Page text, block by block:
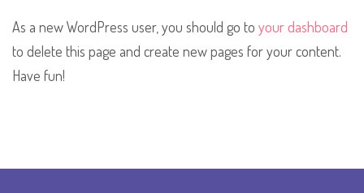
As a new WordPress user, you should go to your dashboard
to delete this page and create new pages for your content.
Have fun!